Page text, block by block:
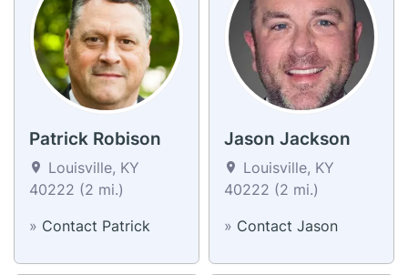
Patrick Robison
Louisville, KY
40222 (2 mi.)
» Contact Patrick
Jason Jackson
Louisville, KY
40222 (2 mi.)
» Contact Jason